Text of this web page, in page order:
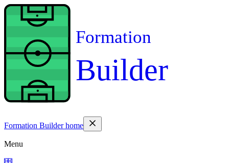
Formation
Builder
Formation Builder home
Menu